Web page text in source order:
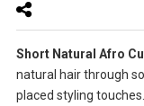
Short Natural Afro
natural hair through
placed styling